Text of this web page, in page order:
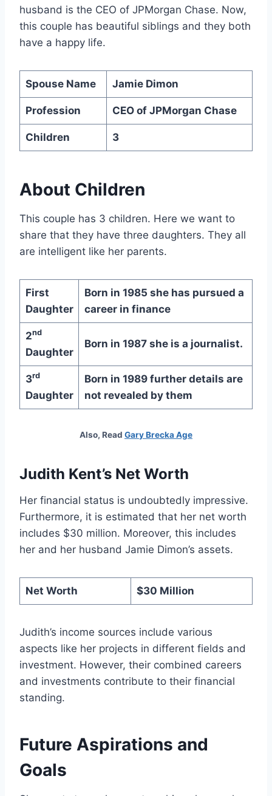
husband is the CEO of JPMorgan Chase. Now,
this couple has beautiful siblings and they both
have a happy life.
Spouse Name Jamie Dimon
Profession CEO of JPMorgan Chase
Children 3
About Children
This couple has 3 children. Here we want to
share that they have three daughters. They all
are intelligent like her parents.
First
Daughter
Born in 1985 she has pursued a
career in finance
2nd
Daughter
Born in 1987 she is a journalist.
3rd
Daughter
Born in 1989 further details are
not revealed by them
Also, Read Gary Brecka Age
Judith Kent’s Net Worth
Her financial status is undoubtedly impressive.
Furthermore, it is estimated that her net worth
includes $30 million. Moreover, this includes
her and her husband Jamie Dimon’s assets.
Net Worth $30 Million
Judith’s income sources include various
aspects like her projects in different fields and
investment. However, their combined careers
and investments contribute to their financial
standing.
Future Aspirations and
Goals